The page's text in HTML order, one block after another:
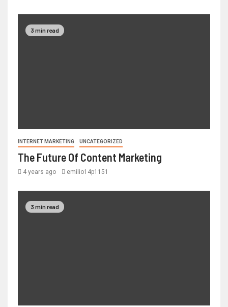
3 min read
INTERNET MARKETING UNCATEGORIZED
The Future Of Content Marketing
4 years ago emilio14p1151
3 min read